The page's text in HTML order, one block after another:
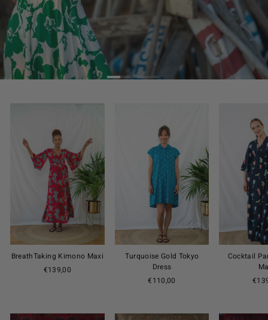
BreathTaking Kimono Maxi
€139,00
Turquoise Gold Tokyo
Dress
€110,00
Cocktail